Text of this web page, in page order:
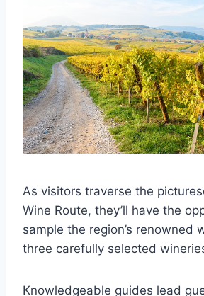
As visitors traverse the
Wine Route, they’ll have the
sample the region’s renowned
three carefully selected
Knowledgeable guides lead